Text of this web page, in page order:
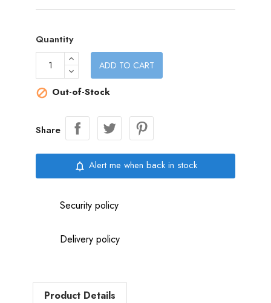
Quantity
ADD TO CART
 Out-of-Stock
Share
notifications_none Alert me when back in stock
Security policy
Delivery policy
Product Details